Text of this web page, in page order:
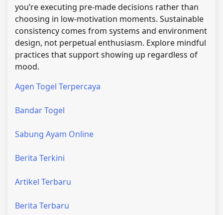
you’re executing pre-made decisions rather than
choosing in low-motivation moments. Sustainable
consistency comes from systems and environment
design, not perpetual enthusiasm. Explore mindful
practices that support showing up regardless of
mood.
Agen Togel Terpercaya
Bandar Togel
Sabung Ayam Online
Berita Terkini
Artikel Terbaru
Berita Terbaru